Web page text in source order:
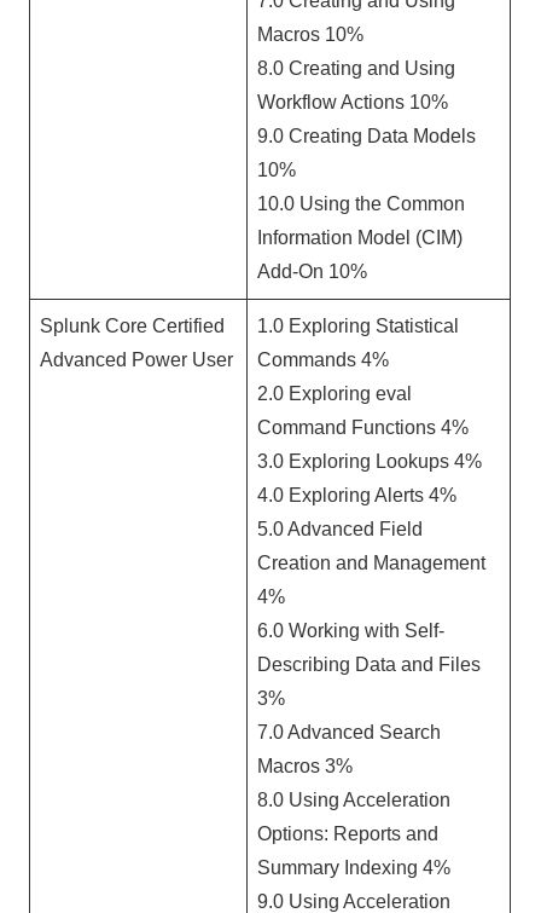
Macros 10%
8.0 Creating and Using
Workflow Actions 10%
9.0 Creating Data Models
10%
10.0 Using the Common
Information Model (CIM)
Add-On 10%
Splunk Core Certified
Advanced Power User
1.0 Exploring Statistical
Commands 4%
2.0 Exploring eval
Command Functions 4%
3.0 Exploring Lookups 4%
4.0 Exploring Alerts 4%
5.0 Advanced Field
Creation and Management
4%
6.0 Working with Self-
Describing Data and Files
3%
7.0 Advanced Search
Macros 3%
8.0 Using Acceleration
Options: Reports and
Summary Indexing 4%
9.0 Using Acceleration